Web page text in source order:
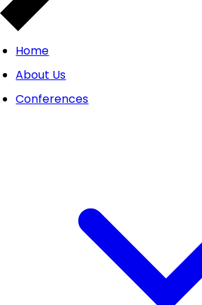
Home
About Us
Conferences